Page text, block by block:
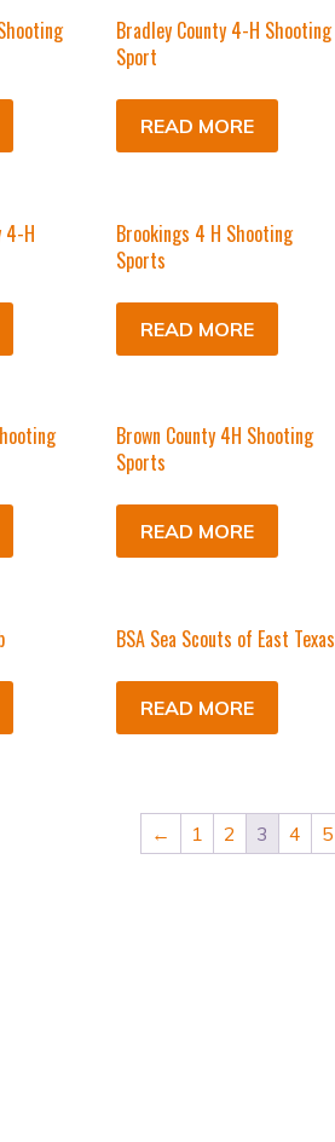
Bradley County 4-H Shooting
Sport
READ MORE
4-H
Brookings 4 H Shooting
Sports
READ MORE
Brown County 4H Shooting
Sports
READ MORE
BSA Sea Scouts of East Texas
READ MORE
← 1 2 3 4 5